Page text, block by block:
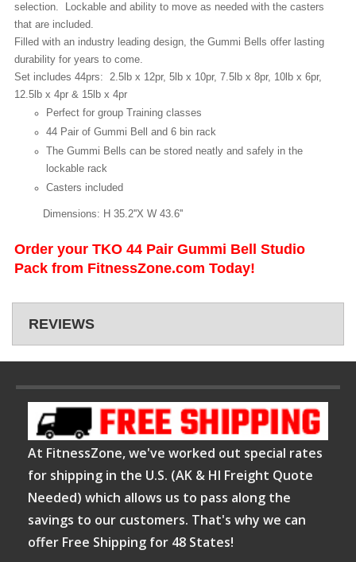
selection. Lockable and ability to move as needed with the casters
that are included.
Filled with an industry leading design, the Gummi Bells offer lasting
durability for years to come.
Set includes 44prs: 2.5lb x 12pr, 5lb x 10pr, 7.5lb x 8pr, 10lb x 6pr,
12.5lb x 4pr & 15lb x 4pr
Perfect for group Training classes
44 Pair of Gummi Bell and 6 bin rack
The Gummi Bells can be stored neatly and safely in the
lockable rack
Casters included
Dimensions: H 35.2''X W 43.6''
Order your TKO 44 Pair Gummi Bell Studio
Pack from FitnessZone.com Today!
REVIEWS
At FitnessZone, we've worked out special rates
for shipping in the U.S. (AK & HI Freight Quote
Needed) which allows us to pass along the
savings to our customers. That's why we can
offer Free Shipping for 48 States!